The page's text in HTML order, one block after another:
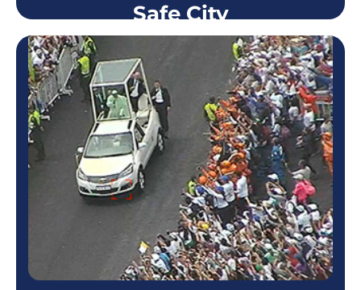
Safe City
Safe City
Many police forces use the Skystar™ systems
worldwide (Israeli police, French and the Mexican
Federal Police among others). The Skystar™ is
highly useful in…
Learn more